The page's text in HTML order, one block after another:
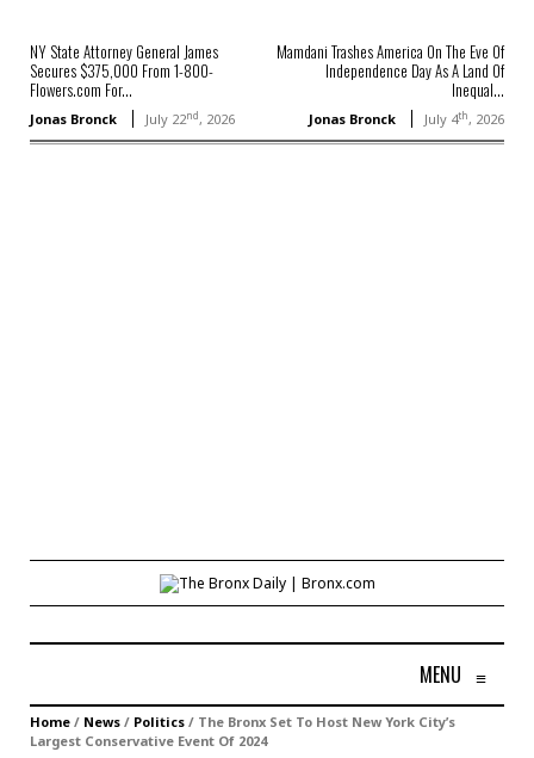
NY State Attorney General James
Secures $375,000 From 1-800-
Flowers.com For...
Jonas Bronck July 22nd, 2026
Mamdani Trashes America On The Eve Of
Independence Day As A Land Of
Inequal...
Jonas Bronck July 4th, 2026
MENU ≡
Home / News / Politics / The Bronx Set To Host New York City’s
Largest Conservative Event Of 2024